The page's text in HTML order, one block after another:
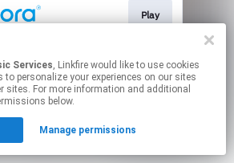
Play
may contain affiliate links.
By using this service, you agree to the use of cookies.
to manage your permissions.
Services, Linkfire would like to use cookies
personalize your experiences on our sites
sites. For more information and additional
below.
Manage permissions